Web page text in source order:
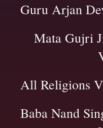
Guru Arjan
Mata Gujri
All Religions
Baba Nand